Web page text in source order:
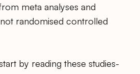
meta analyses and
randomised controlled
by reading these studies-